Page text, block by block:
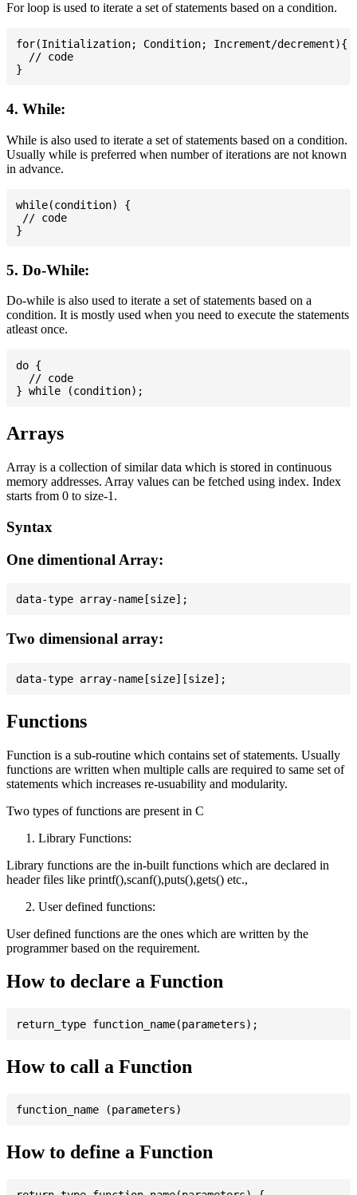
For loop is used to iterate a set of statements based on a condition.
for(Initialization; Condition; Increment/decrement){
  // code
4. While:
While is also used to iterate a set of statements based on a condition.
Usually while is preferred when number of iterations are not known
in advance.
while(condition) {
// code
5. Do-While:
Do-while is also used to iterate a set of statements based on a
condition. It is mostly used when you need to execute the statements
atleast once.
do {
  // code
Arrays
Array is a collection of similar data which is stored in continuous
memory addresses. Array values can be fetched using index. Index
starts from 0 to size-1.
Syntax
One dimentional Array:
Two dimensional array:
Functions
Function is a sub-routine which contains set of statements. Usually
functions are written when multiple calls are required to same set of
statements which increases re-usuability and modularity.
Two types of functions are present in C
Library Functions:
Library functions are the in-built functions which are declared in
header files like printf(),scanf(),puts(),gets() etc.,
User defined functions:
User defined functions are the ones which are written by the
programmer based on the requirement.
How to declare a Function
How to call a Function
How to define a Function